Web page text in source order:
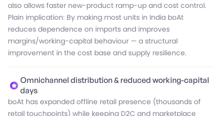
also allows faster new-product ramp-up and cost control.
Plain implication: By making most units in India boAt
reduces dependence on imports and improves
margins/working-capital behaviour — a structural
improvement in the cost base and supply resilience.
Omnichannel distribution & reduced working-capital
days
boAt has expanded offline retail presence (thousands of
retail touchpoints) while keeping D2C and marketplace